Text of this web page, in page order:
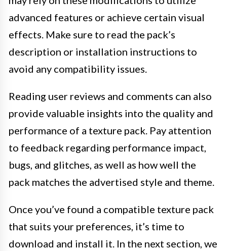
advanced features or achieve certain visual
effects. Make sure to read the pack’s
description or installation instructions to
avoid any compatibility issues.
Reading user reviews and comments can also
provide valuable insights into the quality and
performance of a texture pack. Pay attention
to feedback regarding performance impact,
bugs, and glitches, as well as how well the
pack matches the advertised style and theme.
Once you’ve found a compatible texture pack
that suits your preferences, it’s time to
download and install it. In the next section, we